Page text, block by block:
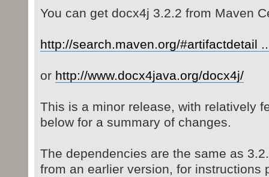
You can get docx4j 3.2.2 from Maven
http://search.maven.org/#artifactdetail
or http://www.docx4java.org/docx4j/
This is a minor release, with relatively
below for a summary of changes.
The dependencies are the same as
from an earlier version, for instructions